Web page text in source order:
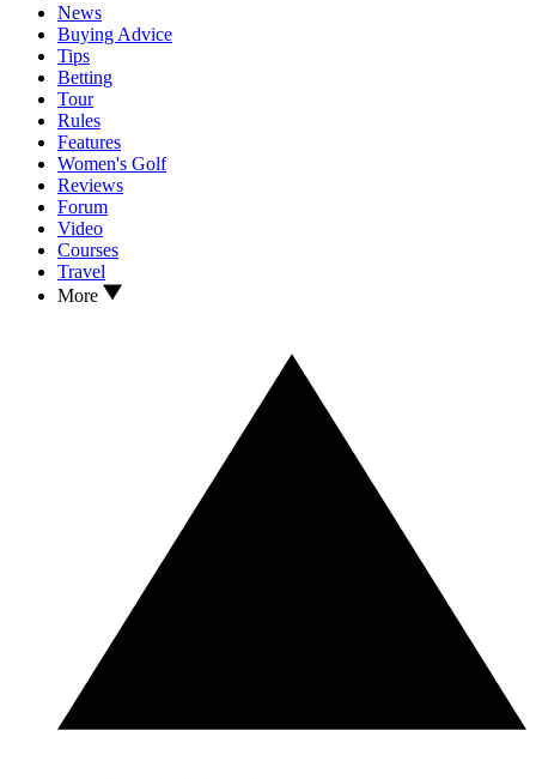
News
Buying Advice
Tips
Betting
Tour
Rules
Features
Women's Golf
Reviews
Forum
Video
Courses
Travel
More